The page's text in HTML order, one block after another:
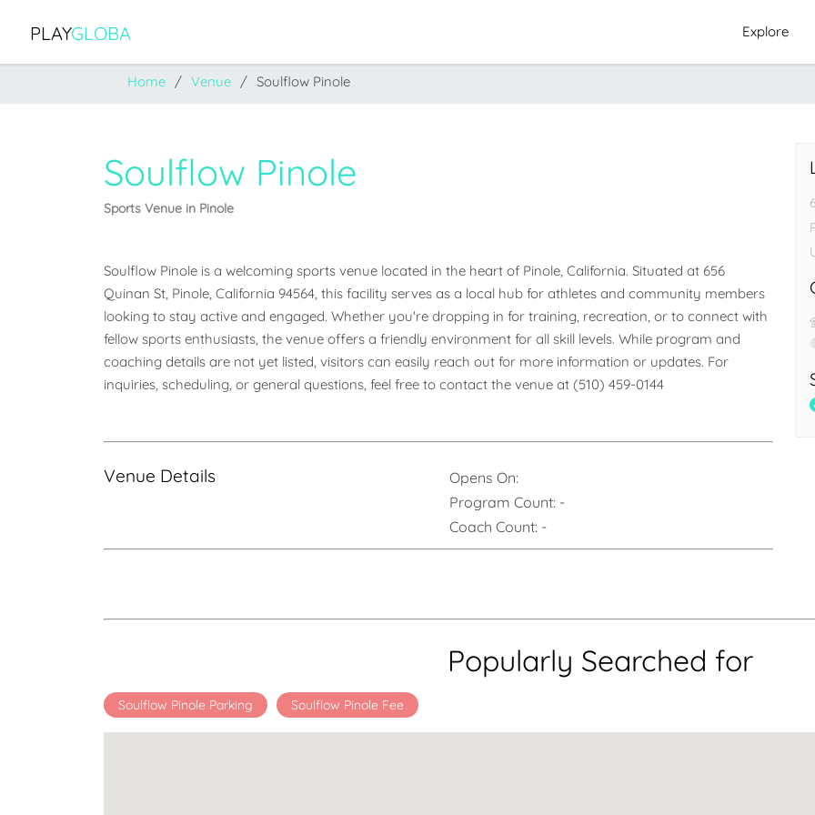
PLAYGLOBA Explore
Home Venue Soulflow Pinole
Soulflow Pinole
Sports Venue in Pinole
Soulflow Pinole is a welcoming sports venue located in the heart of Pinole, California. Situated at 656
Quinan St, Pinole, California 94564, this facility serves as a local hub for athletes and community members
looking to stay active and engaged. Whether you're dropping in for training, recreation, or to connect with
fellow sports enthusiasts, the venue offers a friendly environment for all skill levels. While program and
coaching details are not yet listed, visitors can easily reach out for more information or updates. For
inquiries, scheduling, or general questions, feel free to contact the venue at (510) 459-0144
Venue Details
Opens On:
Program Count: -
Coach Count: -
Popularly Searched for
Soulflow Pinole Parking Soulflow Pinole Fee